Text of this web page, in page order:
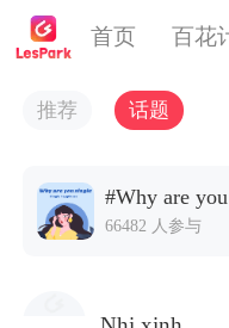
首页 百花
推荐 话题
#Why are
66482 人参与